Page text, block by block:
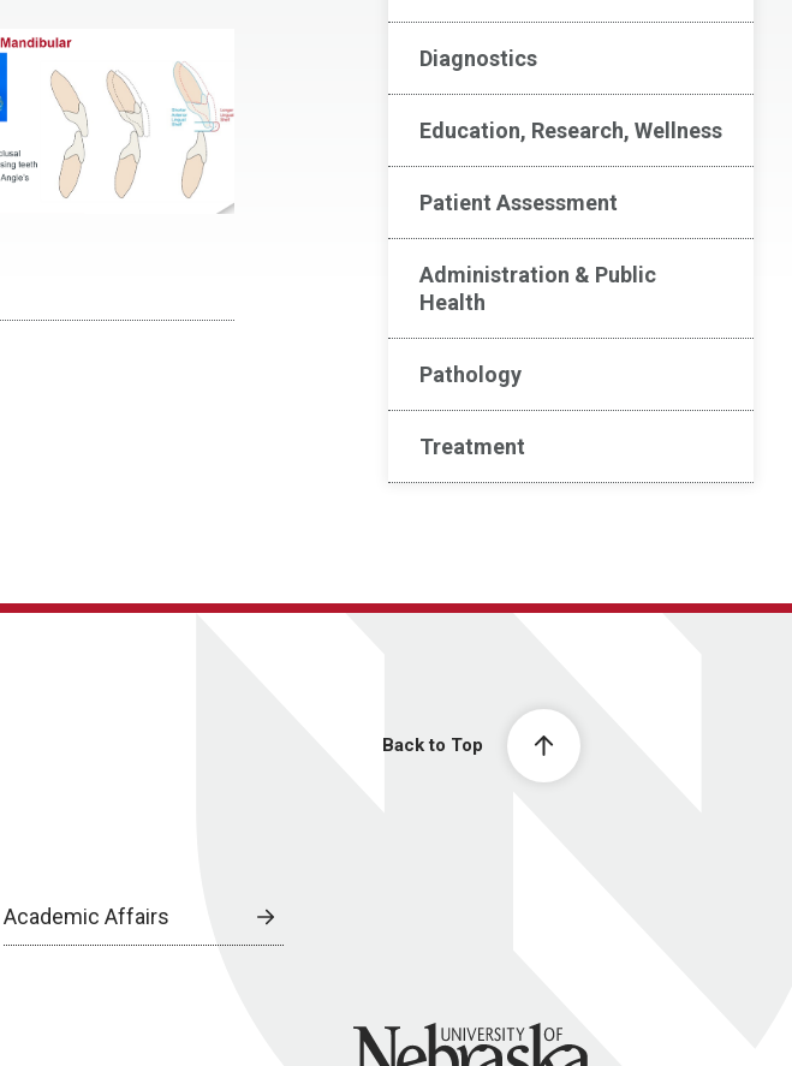
Diagnostics
Education, Research, Wellness
Patient Assessment
Administration & Public
Health
Pathology
Treatment
Back to Top
Academic Affairs
University of Nebraska